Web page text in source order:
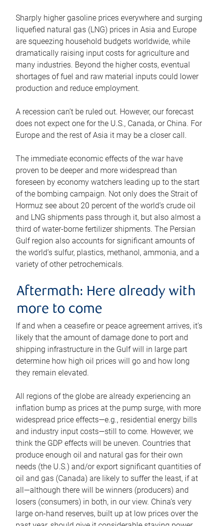
Sharply higher gasoline prices everywhere and surging
liquefied natural gas (LNG) prices in Asia and Europe
are squeezing household budgets worldwide, while
dramatically raising input costs for agriculture and
many industries. Beyond the higher costs, eventual
shortages of fuel and raw material inputs could lower
production and reduce employment.
A recession can’t be ruled out. However, our forecast
does not expect one for the U.S., Canada, or China. For
Europe and the rest of Asia it may be a closer call.
The immediate economic effects of the war have
proven to be deeper and more widespread than
foreseen by economy watchers leading up to the start
of the bombing campaign. Not only does the Strait of
Hormuz see about 20 percent of the world’s crude oil
and LNG shipments pass through it, but also almost a
third of water-borne fertilizer shipments. The Persian
Gulf region also accounts for significant amounts of
the world’s sulfur, plastics, methanol, ammonia, and a
variety of other petrochemicals.
Aftermath: Here already with
more to come
If and when a ceasefire or peace agreement arrives, it’s
likely that the amount of damage done to port and
shipping infrastructure in the Gulf will in large part
determine how high oil prices will go and how long
they remain elevated.
All regions of the globe are already experiencing an
inflation bump as prices at the pump surge, with more
widespread price effects—e.g., residential energy bills
and industry input costs—still to come. However, we
think the GDP effects will be uneven. Countries that
produce enough oil and natural gas for their own
needs (the U.S.) and/or export significant quantities of
oil and gas (Canada) are likely to suffer the least, if at
all—although there will be winners (producers) and
losers (consumers) in both, in our view. China’s very
large on-hand reserves, built up at low prices over the